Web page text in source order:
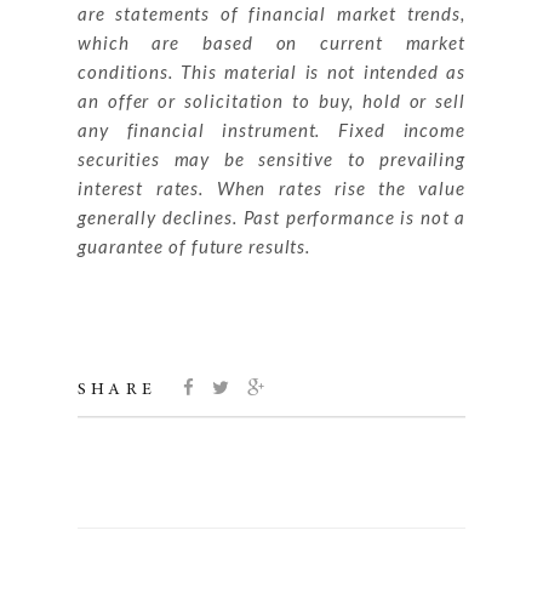
are statements of financial market trends,
which are based on current market
conditions. This material is not intended as
an offer or solicitation to buy, hold or sell
any financial instrument. Fixed income
securities may be sensitive to prevailing
interest rates. When rates rise the value
generally declines. Past performance is not a
guarantee of future results.
SHARE